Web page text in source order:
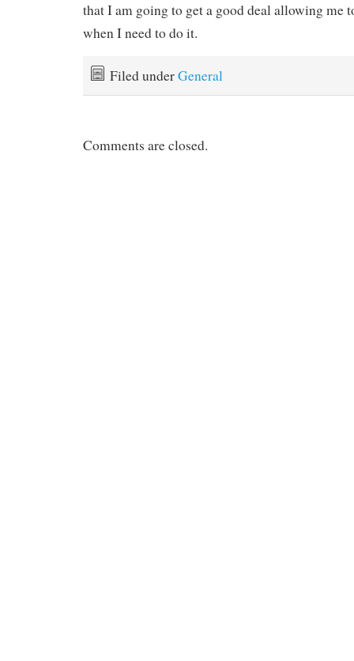
that I am going to get a good deal allowing me
when I need to do it.
Filed underGeneral
Comments are closed.